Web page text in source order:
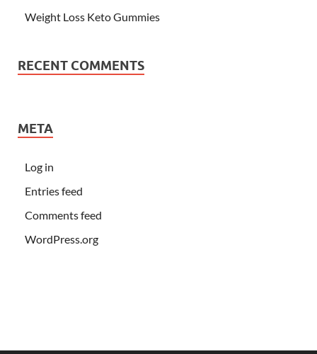
Weight Loss Keto Gummies
RECENT COMMENTS
META
Log in
Entries feed
Comments feed
WordPress.org